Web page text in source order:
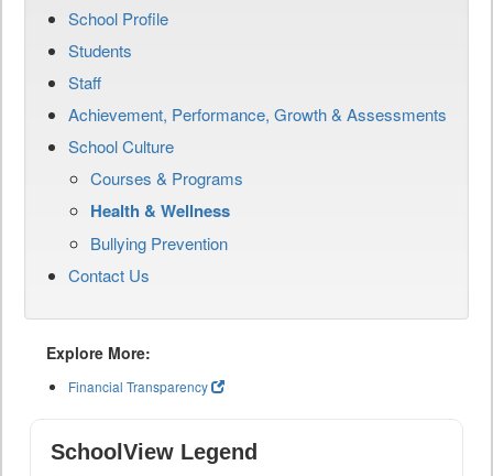
School Profile
Students
Staff
Achievement, Performance, Growth & Assessments
School Culture
Courses & Programs
Health & Wellness
Bullying Prevention
Contact Us
Explore More:
Financial Transparency
SchoolView Legend